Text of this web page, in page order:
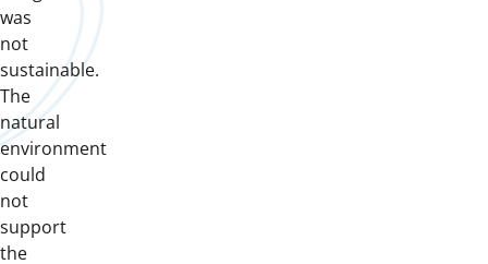
was
not
sustainable.
The
natural
environment
could
not
support
the